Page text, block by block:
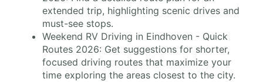
extended trip, highlighting scenic drives and
must-see stops.
Weekend RV Driving in Eindhoven - Quick
Routes 2026: Get suggestions for shorter,
focused driving routes that maximize your
time exploring the areas closest to the city.